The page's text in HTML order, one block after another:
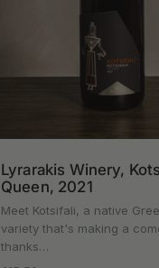
Lyrarakis Winery,
Queen, 2021
Meet Kotsifali, a native
variety that's making a
thanks…